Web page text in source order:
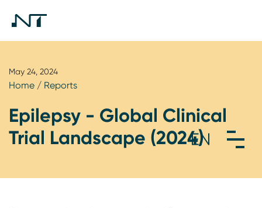
May 24, 2024
Home / Reports
Epilepsy - Global Clinical
Trial Landscape (2024)